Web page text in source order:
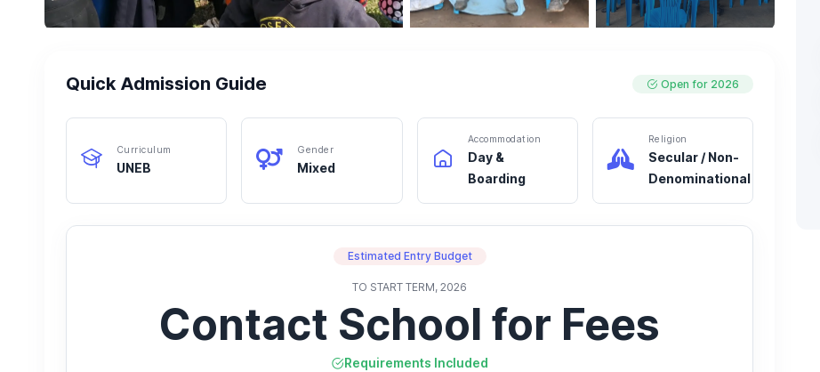
Quick Admission Guide Open for 2026
Curriculum
UNEB
Gender
Mixed
Accommodation
Day &
Boarding
Religion
Secular / Non-
Denominational
Estimated Entry Budget
TO START TERM, 2026
Contact School for Fees
Requirements Included